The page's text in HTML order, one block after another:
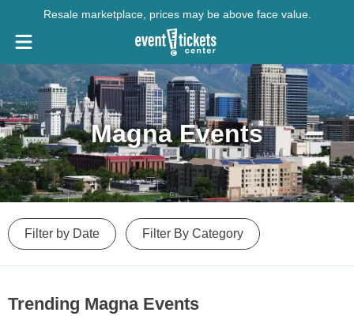
Resale marketplace, prices may be above face value.
Magna Events
Filter by Date Filter By Category
Trending Magna Events